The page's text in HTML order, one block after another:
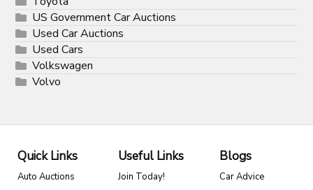
US Government Car Auctions
Used Car Auctions
Used Cars
Volkswagen
Volvo
Quick Links
Auto Auctions
Useful Links
Join Today!
Blogs
Car Advice